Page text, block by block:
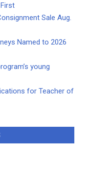
Sale Aug.
Named to 2026
young
for Teacher of